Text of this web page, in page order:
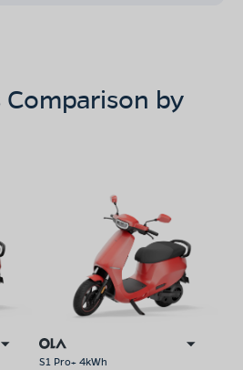
Comparison by
S1 Pro+ 4kWh